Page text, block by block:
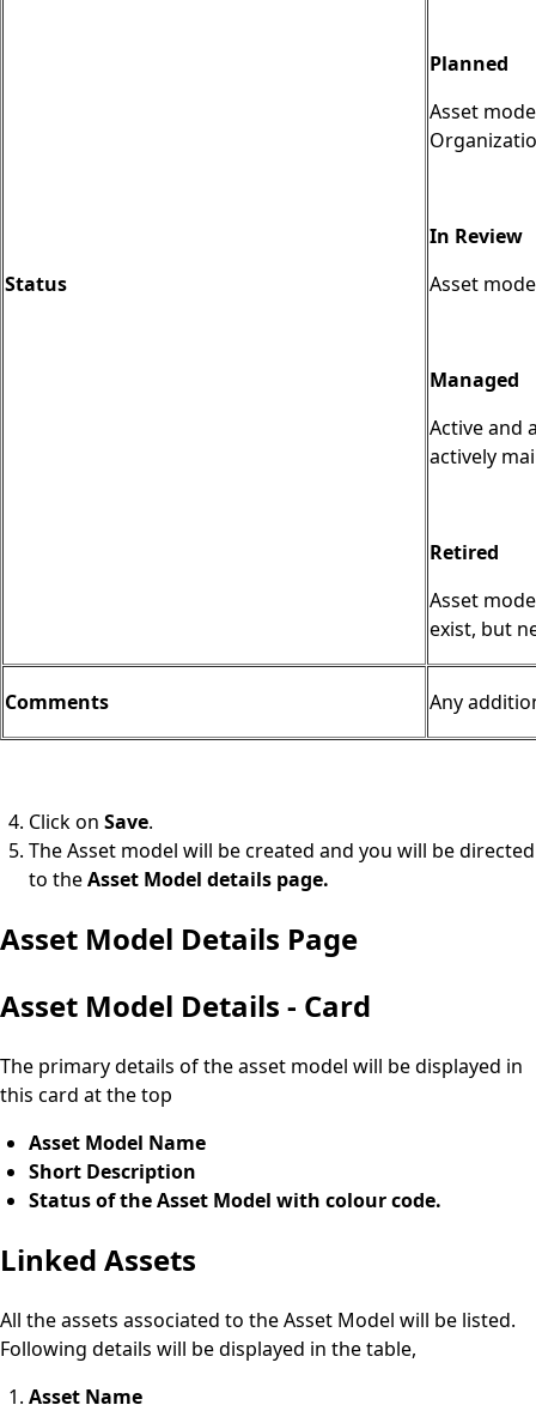
Status
Planned
Asset
In Review
Asset
Managed
Active and
actively
Retired
Asset
exist, but
Comments Any
Click on Save.
The Asset model will be created and you will be directed
to theAsset Model details page.
Asset Model Details Page
Asset Model Details - Card
The primary details of the asset model will be displayed in
this card at the top
Asset Model Name
Short Description
Status of the Asset Model with colour code.
Linked Assets
All the assets associated to the Asset Model will be listed.
Following details will be displayed in the table,
Asset Name